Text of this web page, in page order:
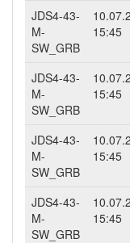
JDS4-43-
M-
SW_GRB
15:45
JDS4-43-
M-
SW_GRB
15:45
JDS4-43-
M-
SW_GRB
15:45
JDS4-43-
M-
SW_GRB
15:45